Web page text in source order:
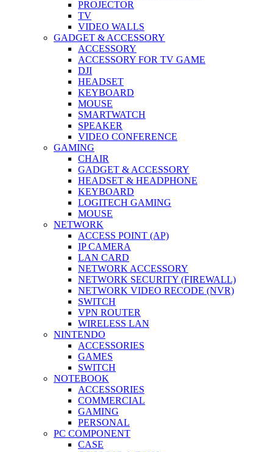
PROJECTOR
TV
VIDEO WALLS
GADGET & ACCESSORY
ACCESSORY
ACCESSORY FOR TV GAME
DJI
HEADSET
KEYBOARD
MOUSE
SMARTWATCH
SPEAKER
VIDEO CONFERENCE
GAMING
CHAIR
GADGET & ACCESSORY
HEADSET & HEADPHONE
KEYBOARD
LOGITECH GAMING
MOUSE
NETWORK
ACCESS POINT (AP)
IP CAMERA
LAN CARD
NETWORK ACCESSORY
NETWORK SECURITY (FIREWALL)
NETWORK VIDEO RECODE (NVR)
SWITCH
VPN ROUTER
WIRELESS LAN
NINTENDO
ACCESSORIES
GAMES
SWITCH
NOTEBOOK
ACCESSORIES
COMMERCIAL
GAMING
PERSONAL
PC COMPONENT
CASE